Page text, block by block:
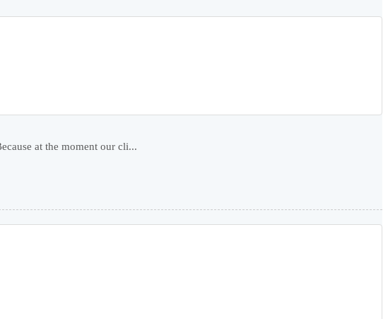
at the moment our cli...